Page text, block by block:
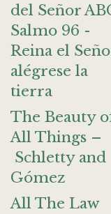
del Señor
Salmo 96 -
Reina el
alégrese la
tierra
The Beauty
All Things –
Schletty and
Gómez
All The Law